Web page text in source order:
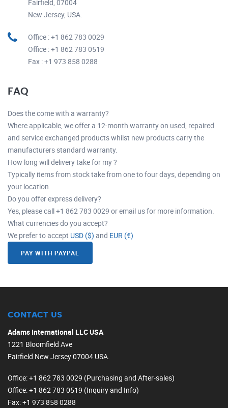
Fairfield, 07004
New Jersey, USA.
Office : +1 862 783 0029
Office : +1 862 783 0519
Fax : +1 973 858 0288
FAQ
Does the come with a warranty?
Where applicable, we offer a 12-month warranty on used, repaired
and service exchanged products whilst new products carry the
manufacturers standard warranty.
How long will delivery take for my ?
Typically items from stock take from one to four days, depending on
your location.
Do you offer express delivery?
Yes, please call +1 862 783 0029 or email us for more information.
What currencies do you accept?
We prefer to accept USD ($) and EUR (€)
PAY WITH PAYPAL
CONTACT US
Adams International LLC USA
1221 Bloomfield Ave
Fairfield New Jersey 07004 USA.
Office: +1 862 783 0029 (Purchasing and After-sales)
Office: +1 862 783 0519 (Inquiry and Info)
Fax: +1 973 858 0288